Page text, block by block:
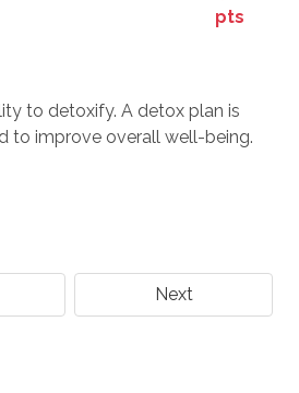
pts
to detoxify. A detox plan is
to improve overall well-being.
Next